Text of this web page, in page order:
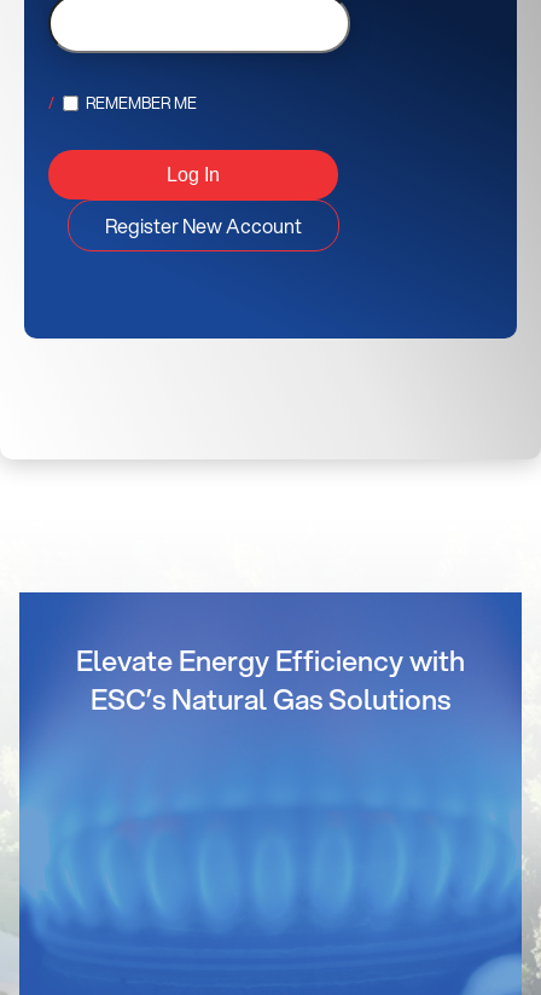
REMEMBER ME
Register New Account
Elevate Energy Efficiency with
ESC’s Natural Gas Solutions